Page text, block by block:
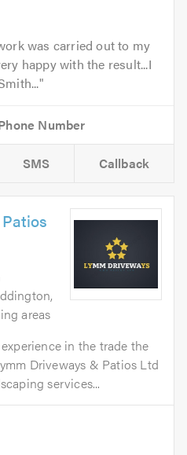
was carried out to my
happy with the result...I
SMS Callback
areas
in the trade the
Driveways & Patios Ltd
services...